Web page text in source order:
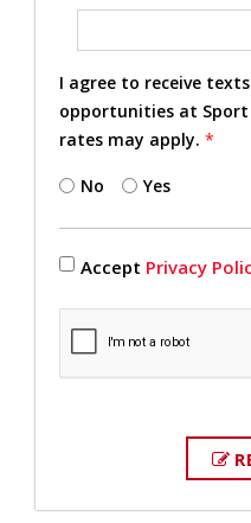
I agree to receive
opportunities at Sport
rates may apply. *
No Yes
Accept Privacy